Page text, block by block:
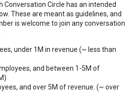
Conversation Circle has an intended
These are meant as guidelines, and
is welcome to join any conversation
under 1M in revenue (~ less than
and between 1-5M of
and over 5M of revenue. (~ over